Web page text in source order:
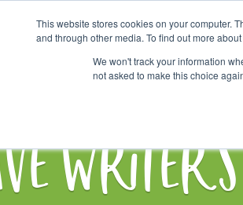
This website stores cookies on your computer.
and through other media. To find out more
We won't track your information
not asked to make this choice
Start Here
Writer's